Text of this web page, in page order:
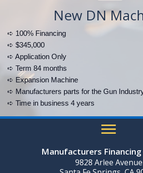
New DN
➪ 100% Financing
➪ $345,000
➪ Application Only
➪ Term 84 months
➪ Expansion Machine
➪ Manufacturers parts for the Gun
➪ Time in business 4 years
Manufacturers Financing
9828 Arlee Avenue